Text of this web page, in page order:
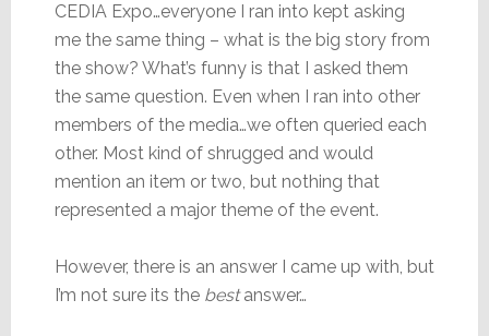
CEDIA Expo…everyone I ran into kept asking
me the same thing – what is the big story from
the show? What’s funny is that I asked them
the same question. Even when I ran into other
members of the media…we often queried each
other. Most kind of shrugged and would
mention an item or two, but nothing that
represented a major theme of the event.
However, there is an answer I came up with, but
I’m not sure its the bestanswer…